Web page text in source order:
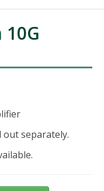
out separately.